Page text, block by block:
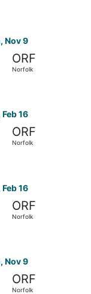
Nov 9
ORF
Norfolk
Feb 16
ORF
Norfolk
Feb 16
ORF
Norfolk
Nov 9
ORF
Norfolk